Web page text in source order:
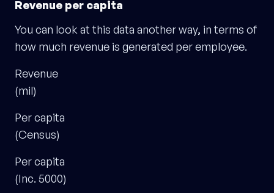
Revenue per capita
You can look at this data another way, in terms of
how much revenue is generated per employee.
Revenue
(mil)
Per capita
(Census)
Per capita
(Inc. 5000)